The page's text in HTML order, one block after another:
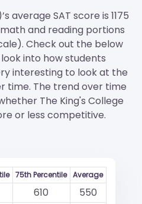
average SAT score is 1175
and reading portions
Check out the below
into how students
interesting to look at the
time. The trend over time
The King's College
or less competitive.
75th Percentile Average
610 550